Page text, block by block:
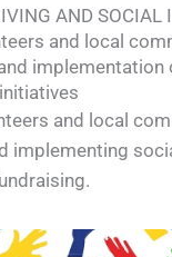
AND SOCIAL
and local
implementation
and local
implementing